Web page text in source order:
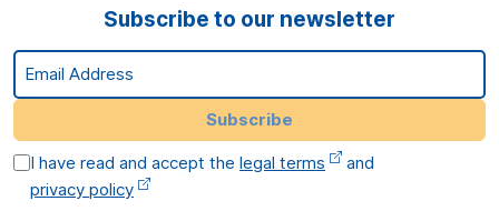
Subscribe to our newsletter
Email Address
Subscribe
I have read and accept thelegal terms
and
privacy policy